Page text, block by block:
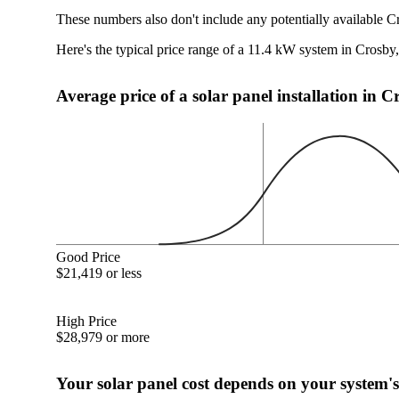
These numbers also don't include any potentially available
Here's the typical price range of a 11.4 kW system in
Average price of a solar panel installation in
Good Price
$21,419 or less
High Price
$28,979 or more
Your solar panel cost depends on your